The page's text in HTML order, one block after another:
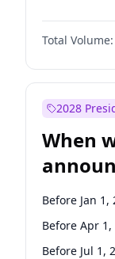
Chris Van
Chris Murphy
Jon Ossoff
Mark Warner
Patty Murray
Ruben
Raphael
Tammy
Total Volume:
2028
When
Before Jan 1,
Before Apr 1,
Before Jul 1,